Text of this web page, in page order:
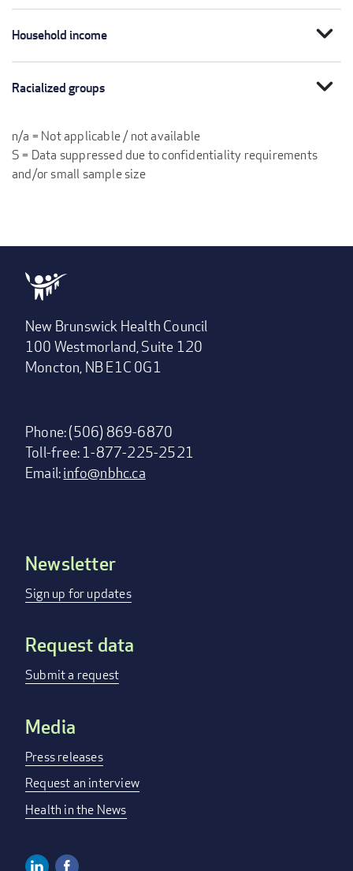
Household income expand_more
Racialized groups expand_more
n/a = Not applicable / not available
S = Data suppressed due to confidentiality requirements
and/or small sample size
New Brunswick Health Council
100 Westmorland, Suite 120
Moncton, NB E1C 0G1
Phone: (506) 869-6870
Toll-free: 1-877-225-2521
Email:info@nbhc.ca
Footer
menu
Newsletter
Sign up for updates
Request data
Submit a request
Media
Press releases
Request an interview
Health in the News
Linkedin